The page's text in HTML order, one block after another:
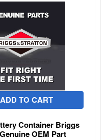
ADD TO CART
Container Briggs
OEM Part